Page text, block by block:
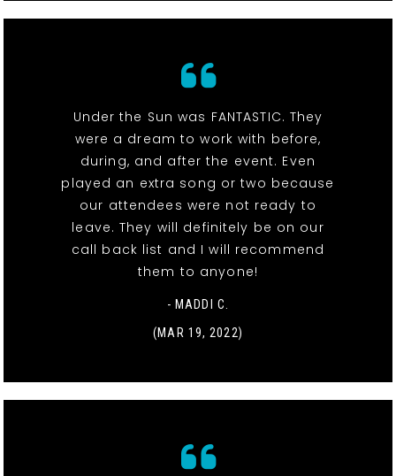
Under the Sun was FANTASTIC. They
were a dream to work with before,
during, and after the event. Even
played an extra song or two because
our attendees were not ready to
leave. They will definitely be on our
call back list and I will recommend
them to anyone!
- MADDI C.
(MAR 19, 2022)